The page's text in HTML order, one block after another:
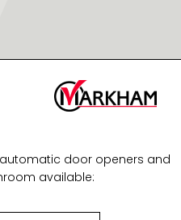
door openers and
available: